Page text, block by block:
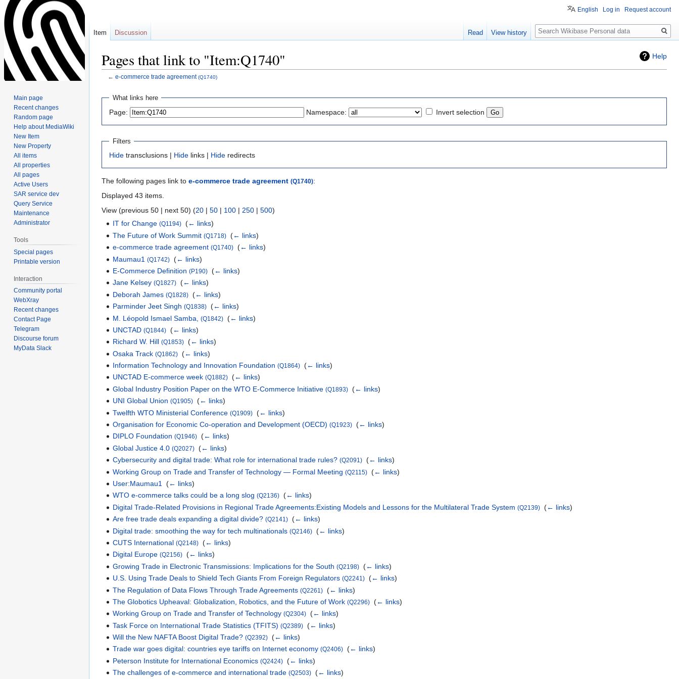
Help
Pages that link to "Item:Q1740"
← e-commerce trade agreement (Q1740)
Jump
navigation
Jump
search
What links here
Page: Namespace: Invert selection
Filters
Hide transclusions | Hide links | Hide redirects
The following pages link to e-commerce trade agreement (Q1740):
Displayed 43 items.
View (previous 50 | next 50) (20 | 50 | 100 | 250 | 500)
IT for Change (Q1194) ‎(← links)
The Future of Work Summit (Q1718) ‎(← links)
e-commerce trade agreement (Q1740) ‎(← links)
Maumau1 (Q1742) ‎(← links)
E-Commerce Definition (P190) ‎(← links)
Jane Kelsey (Q1827) ‎(← links)
Deborah James (Q1828) ‎(← links)
Parminder Jeet Singh (Q1838) ‎(← links)
M. Léopold Ismael Samba,
(Q1842) ‎(← links)
UNCTAD (Q1844) ‎(← links)
Richard W. Hill (Q1853) ‎(← links)
Osaka Track (Q1862) ‎(← links)
Information Technology and Innovation Foundation (Q1864) ‎(← links)
UNCTAD E-commerce week (Q1882) ‎(← links)
Global Industry Position Paper on the WTO E-Commerce Initiative (Q1893) ‎(← links)
UNI Global Union (Q1905) ‎(← links)
Twelfth WTO Ministerial Conference (Q1909) ‎(← links)
Organisation for Economic Co-operation and Development (OECD) (Q1923) ‎(← links)
DIPLO Foundation (Q1946) ‎(← links)
Global Justice 4.0 (Q2027) ‎(← links)
Cybersecurity and digital trade: What role for international trade rules? (Q2091) ‎(← links)
Working Group on Trade and Transfer of Technology — Formal Meeting (Q2115) ‎(← links)
User:Maumau1
‎(← links)
WTO e-commerce talks could be a long slog (Q2136) ‎(← links)
Digital Trade-Related Provisions in Regional Trade Agreements:Existing Models and Lessons for the Multilateral Trade System (Q2139) ‎(← links)
Are free trade deals expanding a digital divide? (Q2141) ‎(← links)
Digital trade: smoothing the way for tech multinationals (Q2146) ‎(← links)
CUTS International (Q2148) ‎(← links)
Digital Europe (Q2156) ‎(← links)
Growing Trade in Electronic Transmissions: Implications for the South (Q2198) ‎(← links)
U.S. Using Trade Deals to Shield Tech Giants From Foreign Regulators (Q2241) ‎(← links)
The Regulation of Data Flows Through Trade Agreements (Q2261) ‎(← links)
The Globotics Upheaval: Globalization, Robotics, and the Future of Work (Q2296) ‎(← links)
Working Group on Trade and Transfer of Technology (Q2304) ‎(← links)
Task Force on International Trade Statistics (TFITS) (Q2389) ‎(← links)
Will the New NAFTA Boost Digital Trade? (Q2392) ‎(← links)
Trade war goes digital: countries eye tariffs on Internet economy (Q2406) ‎(← links)
Peterson Institute for International Economics (Q2424) ‎(← links)
The challenges of e-commerce and international trade (Q2503) ‎(← links)
English Log in Request account
Item Discussion Read View history
Search
Main page
Recent changes
Random page
Help about MediaWiki
New Item
New Property
All items
All properties
All pages
Active Users
SAR service dev
Query Service
Maintenance
Administrator
Tools
Special pages
Printable version
Interaction
Community portal
WebXray
Recent changes
Contact Page
Telegram
Discourse forum
MyData Slack